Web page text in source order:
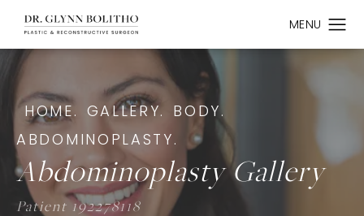
HOME. GALLERY.
BODY.
ABDOMINOPLASTY.
Abdominoplasty Gallery
Patient 192278118